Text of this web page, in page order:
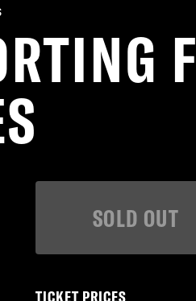
SOLD OUT
TICKET PRICES